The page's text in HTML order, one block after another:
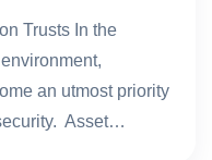
Trusts In the
an utmost priority
Asset…